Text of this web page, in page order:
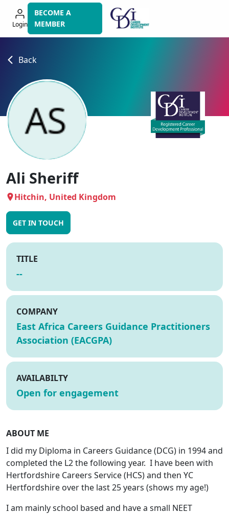
to
navigation
Login
BECOME A
MEMBER
Back
Ali Sheriff
Hitchin, United Kingdom
GET IN TOUCH
TITLE
--
COMPANY
East Africa Careers Guidance Practitioners
Association (EACGPA)
AVAILABILTY
Open for engagement
ABOUT ME
I did my Diploma in Careers Guidance (DCG) in 1994 and
completed the L2 the following year. I have been with
Hertfordshire Careers Service (HCS) and then YC
Hertfordshire over the last 25 years (shows my age!)
I am mainly school based and have a small NEET